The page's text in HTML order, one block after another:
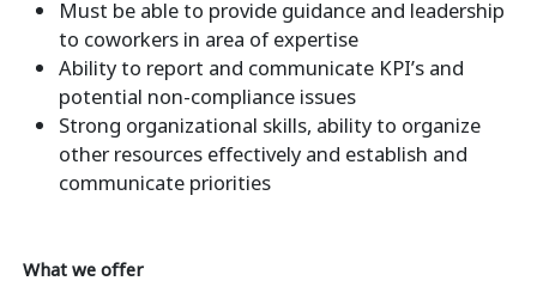
Must be able to provide guidance and leadership
to coworkers in area of expertise
Ability to report and communicate KPI’s and
potential non-compliance issues
Strong organizational skills, ability to organize
other resources effectively and establish and
communicate priorities
What we offer